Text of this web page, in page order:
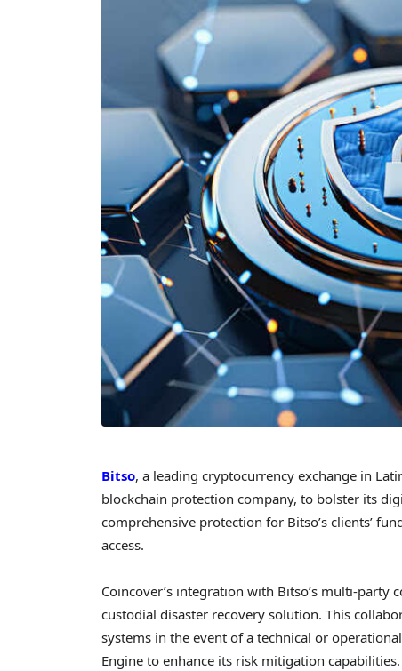
Bitso, a leading cryptocurrency exchange in
blockchain protection company, to bolster its
comprehensive protection for Bitso’s clients’
access.
Coincover’s integration with Bitso’s multi-
custodial disaster recovery solution. This
systems in the event of a technical or
Engine to enhance its risk mitigation